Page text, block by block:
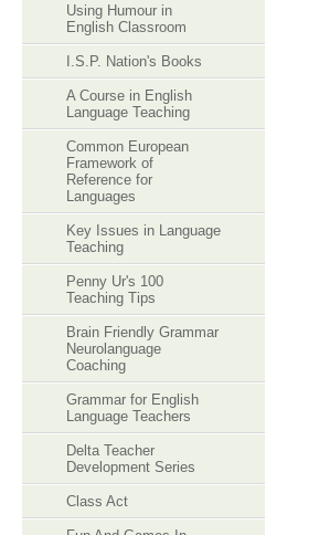
Using Humour in
English Classroom
I.S.P. Nation's Books
A Course in English
Language Teaching
Common European
Framework of
Reference for
Languages
Key Issues in Language
Teaching
Penny Ur's 100
Teaching Tips
Brain Friendly Grammar
Neurolanguage
Coaching
Grammar for English
Language Teachers
Delta Teacher
Development Series
Class Act